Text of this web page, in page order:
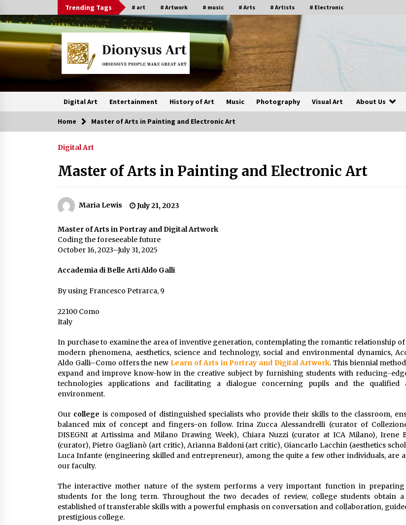
to
content
Trending Tags # art # Artwork # music # Arts # Artists # Electronic
Digital Art Entertainment History of Art Music Photography Visual Art About Us
Home Master of Arts in Painting and Electronic Art
Digital Art
Master of Arts in Painting and Electronic Art
Maria Lewis July 21, 2023
Master of Arts in Portray and Digital Artwork
Coding the foreseeable future
October 16, 2023–July 31, 2025
Accademia di Belle Arti Aldo Galli
By using Francesco Petrarca, 9
22100 Como
Italy
In purchase to examine the area of inventive generation, contemplating the romantic relationship
modern phenomena, aesthetics, science and technology, social and environmental dynamics,
Aldo Galli–Como offers the new Learn of Arts in Portray and Digital Artwork. This biennial
expand and improve know-how in the creative subject by furnishing students with reducing-
technologies applications and facilitating a dialogue concerning pupils and the qualified
environment.
Our college is composed of distinguished specialists who provide their skills to the classroom,
balanced mix of concept and fingers-on follow. Irina Zucca Alessandrelli (curator of
DISEGNI at Artissima and Milano Drawing Week), Chiara Nuzzi (curator at ICA Milano), Irene
(curator), Pietro Gaglianò (art critic), Arianna Baldoni (art critic), Giancarlo Lacchin (aesthetics
Luca Infante (engineering skilled and entrepreneur), among the quite a few other individuals, are
our faculty.
The interactive mother nature of the system performs a very important function in preparing
students for the long term. Throughout the two decades of review, college students obtain a
established of transferable skills with a powerful emphasis on conversation and collaboration,
prestigious college.